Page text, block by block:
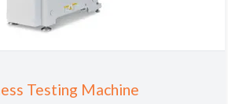
Testing Machine